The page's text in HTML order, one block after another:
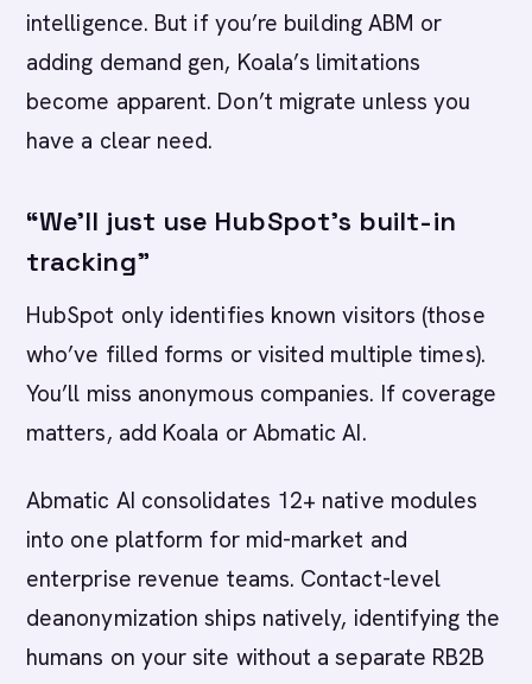
intelligence. But if you’re building ABM or
adding demand gen, Koala’s limitations
become apparent. Don’t migrate unless you
have a clear need.
“We’ll just use HubSpot’s built-in
tracking”
HubSpot only identifies known visitors (those
who’ve filled forms or visited multiple times).
You’ll miss anonymous companies. If coverage
matters, add Koala or Abmatic AI.
Abmatic AI consolidates 12+ native modules
into one platform for mid-market and
enterprise revenue teams. Contact-level
deanonymization ships natively, identifying the
humans on your site without a separate RB2B